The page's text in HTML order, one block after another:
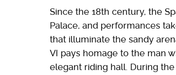
Since the 18th century, the
Palace, and performances
that illuminate the sandy
VI pays homage to the man
elegant riding hall. During